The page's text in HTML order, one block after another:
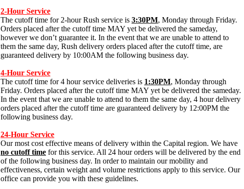
2-Hour Service
The cutoff time for 2-hour Rush service is 3:30PM, Monday through Friday.
Orders placed after the cutoff time MAY yet be delivered the sameday,
however we don’t guarantee it. In the event that we are unable to attend to
them the same day, Rush delivery orders placed after the cutoff time, are
guaranteed delivery by 10:00AM the following business day.
4-Hour Service
The cutoff time for 4 hour service deliveries is 1:30PM, Monday through
Friday. Orders placed after the cutoff time MAY yet be delivered the sameday.
In the event that we are unable to attend to them the same day, 4 hour delivery
orders placed after the cutoff time are guaranteed delivery by 12:00PM the
following business day.
24-Hour Service
Our most cost effective means of delivery within the Capital region. We have
no cutoff time for this service. All 24 hour orders will be delivered by the end
of the following business day. In order to maintain our mobility and
effectiveness, certain weight and volume restrictions apply to this service. Our
office can provide you with these guidelines.